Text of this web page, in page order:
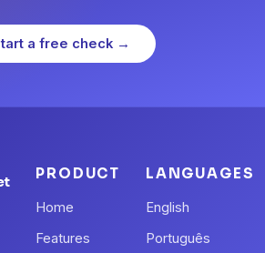
a free check →
PRODUCT
Home
Features
LANGUAGES
English
Português